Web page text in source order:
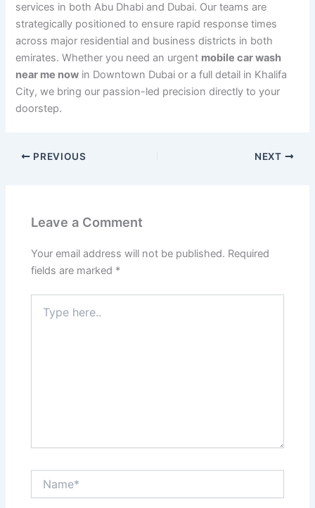
services in both Abu Dhabi and Dubai. Our teams are
strategically positioned to ensure rapid response times
across major residential and business districts in both
emirates. Whether you need an urgent mobile car wash
near me now in Downtown Dubai or a full detail in Khalifa
City, we bring our passion-led precision directly to your
doorstep.
PREVIOUS NEXT
Leave a Comment
Your email address will not be published. Required
fields are marked *
here..